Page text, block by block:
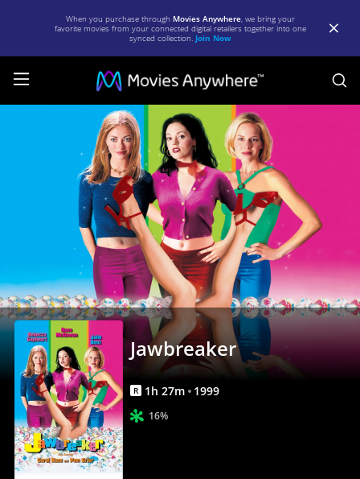
When you purchase through Movies Anywhere, we bring your
favorite movies from your connected digital retailers together into one
synced collection. Join Now
Jawbreaker
R 1h 27m 1999
16%